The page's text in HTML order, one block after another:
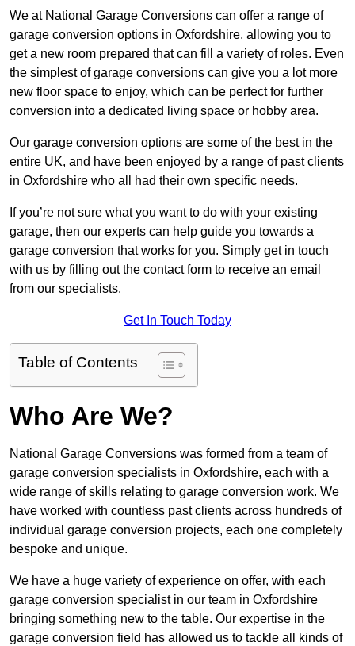
We at National Garage Conversions can offer a range of
garage conversion options in Oxfordshire, allowing you to
get a new room prepared that can fill a variety of roles. Even
the simplest of garage conversions can give you a lot more
new floor space to enjoy, which can be perfect for further
conversion into a dedicated living space or hobby area.
Our garage conversion options are some of the best in the
entire UK, and have been enjoyed by a range of past clients
in Oxfordshire who all had their own specific needs.
If you’re not sure what you want to do with your existing
garage, then our experts can help guide you towards a
garage conversion that works for you. Simply get in touch
with us by filling out the contact form to receive an email
from our specialists.
Get In Touch Today
Table of Contents
Who Are We?
National Garage Conversions was formed from a team of
garage conversion specialists in Oxfordshire, each with a
wide range of skills relating to garage conversion work. We
have worked with countless past clients across hundreds of
individual garage conversion projects, each one completely
bespoke and unique.
We have a huge variety of experience on offer, with each
garage conversion specialist in our team in Oxfordshire
bringing something new to the table. Our expertise in the
garage conversion field has allowed us to tackle all kinds of